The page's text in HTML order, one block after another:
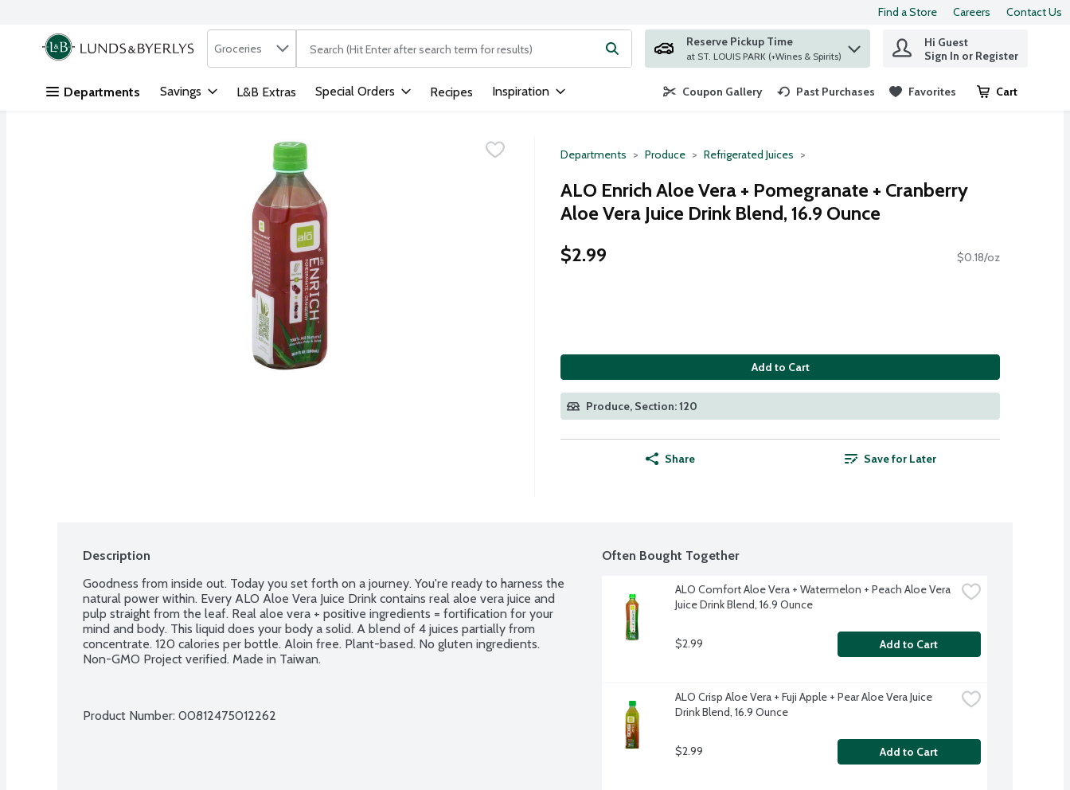
Skip header to page content
Find a Store Careers Contact Us
.
Search in
Groceries The following text field is used to search for items. Type your search term to find items.
Reserve Pickup Time
at ST. LOUIS PARK (+Wines & Spirits)
Hi Guest
Sign In or Register
Departments Savings L&B Extras Special Orders Recipes Inspiration Coupon Gallery Past Purchases Favorites Cart
.
Departments Produce Refrigerated Juices
ALO Enrich Aloe Vera + Pomegranate + Cranberry
Aloe Vera Juice Drink Blend, 16.9 Ounce
$2.99
$0.18/oz
Add to Cart
Produce, Section: 120
Share Save for Later
Description
Goodness from inside out. Today you set forth on a journey. You're ready to harness the
natural power within. Every ALO Aloe Vera Juice Drink contains real aloe vera juice and
pulp straight from the leaf. Real aloe vera + positive ingredients = fortification for your
mind and body. This liquid does your body a solid. A blend of 4 juices partially from
concentrate. 120 calories per bottle. Aloin free. Plant-based. No gluten ingredients.
Non-GMO Project verified. Made in Taiwan.
Product Number: 00812475012262
Often Bought Together
ALO Comfort Aloe Vera + Watermelon + Peach Aloe Vera
Juice Drink Blend, 16.9 Ounce
$2.99 Add to Cart
ALO Crisp Aloe Vera + Fuji Apple + Pear Aloe Vera Juice
Drink Blend, 16.9 Ounce
$2.99 Add to Cart